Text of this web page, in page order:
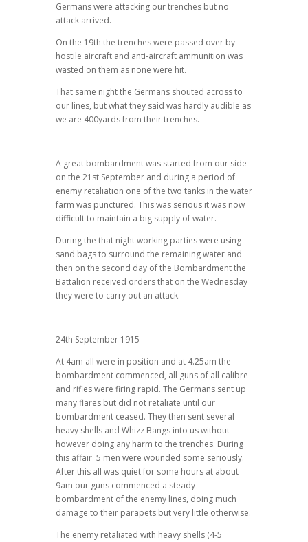
Germans were attacking our trenches but no
attack arrived.
On the 19th the trenches were passed over by
hostile aircraft and anti-aircraft ammunition was
wasted on them as none were hit.
That same night the Germans shouted across to
our lines, but what they said was hardly audible as
we are 400yards from their trenches.
A great bombardment was started from our side
on the 21st September and during a period of
enemy retaliation one of the two tanks in the water
farm was punctured. This was serious it was now
difficult to maintain a big supply of water.
During the that night working parties were using
sand bags to surround the remaining water and
then on the second day of the Bombardment the
Battalion received orders that on the Wednesday
they were to carry out an attack.
24th September 1915
At 4am all were in position and at 4.25am the
bombardment commenced, all guns of all calibre
and rifles were firing rapid. The Germans sent up
many flares but did not retaliate until our
bombardment ceased. They then sent several
heavy shells and Whizz Bangs into us without
however doing any harm to the trenches. During
this affair 5 men were wounded some seriously.
After this all was quiet for some hours at about
9am our guns commenced a steady
bombardment of the enemy lines, doing much
damage to their parapets but very little otherwise.
The enemy retaliated with heavy shells (4-5